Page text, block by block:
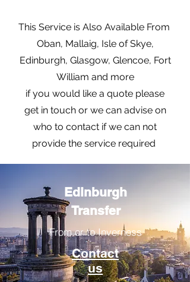
This Service is Also Available From
Oban, Mallaig, Isle of Skye,
Edinburgh, Glasgow, Glencoe, Fort
William and more
if you would like a quote please
get in touch or we can advise on
who to contact if we can not
provide the service required
Edinburgh
Transfer
From or to Inverness
Contact
us